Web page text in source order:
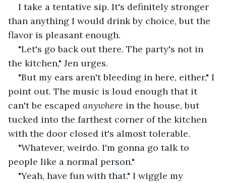
I take a tentative sip. It's definitely stronger
than anything I would drink by choice, but the
flavor is pleasant enough.
"Let's go back out there. The party's not in
the kitchen," Jen urges.
"But my ears aren't bleeding in here, either," I
point out. The music is loud enough that it
can't be escaped anywhere in the house, but
tucked into the farthest corner of the kitchen
with the door closed it's almost tolerable.
"Whatever, weirdo. I'm gonna go talk to
people like a normal person."
"Yeah, have fun with that." I wiggle my